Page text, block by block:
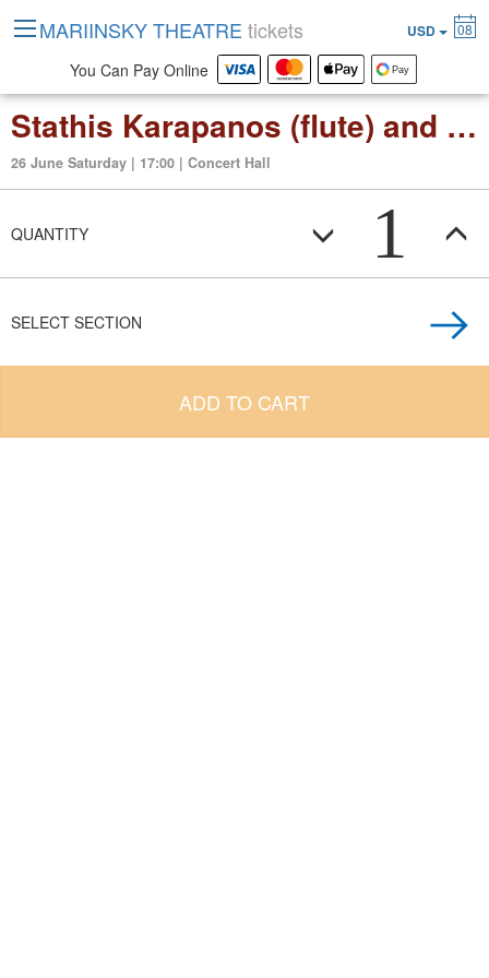
Stathis Karapanos (flute) and Christoph Eschenbach
26 June Saturday | 17:00 | Concert Hall
QUANTITY 1
SELECT SECTION
ADD TO CART
MARIINSKY THEATRE tickets USD 08
You Can Pay Online